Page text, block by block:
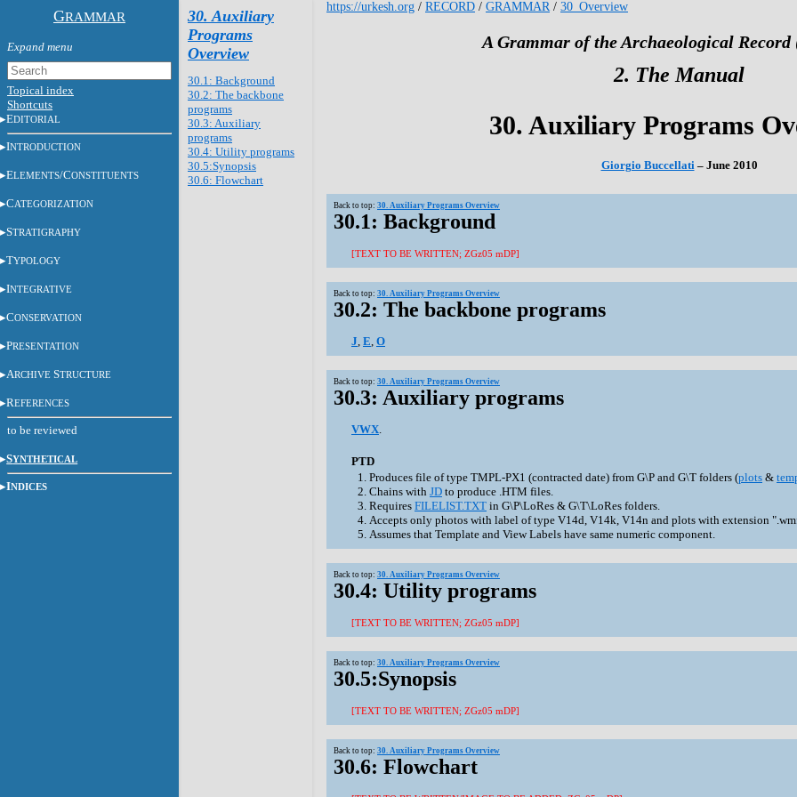
GRAMMAR
Topical index
Shortcuts
EDITORIAL
INTRODUCTION
ELEMENTS/CONSTITUENTS
CATEGORIZATION
STRATIGRAPHY
TYPOLOGY
INTEGRATIVE
CONSERVATION
PRESENTATION
ARCHIVESTRUCTURE
REFERENCES
to be reviewed
SYNTHETICAL
INDICES
30. Auxiliary
Programs
Overview
30.1: Background
30.2: The backbone
programs
30.3: Auxiliary
programs
30.4: Utility programs
30.5:Synopsis
30.6: Flowchart
https://urkesh.org / RECORD / GRAMMAR/ 30_Overview
A Grammar of the Archaeological Record
2. The Manual
30. Auxiliary Programs
Giorgio Buccellati– June 2010
Back to top: 30. Auxiliary Programs Overview
30.1: Background
[TEXT TO BE WRITTEN; ZGz05 mDP]
Back to top: 30. Auxiliary Programs Overview
30.2: The backbone programs
J, E, O
Back to top: 30. Auxiliary Programs Overview
30.3: Auxiliary programs
VWX.
PTD
Produces file of type TMPL-PX1 (contracted date) from G\P and G\T folders (plots &
Chains with JD to produce .HTM files.
Requires FILELIST.TXT in G\P\LoRes & G\T\LoRes folders.
Accepts only photos with label of type V14d, V14k, V14n and plots with extension
Assumes that Template and View Labels have same numeric component.
Back to top: 30. Auxiliary Programs Overview
30.4: Utility programs
[TEXT TO BE WRITTEN; ZGz05 mDP]
Back to top: 30. Auxiliary Programs Overview
30.5:Synopsis
[TEXT TO BE WRITTEN; ZGz05 mDP]
Back to top: 30. Auxiliary Programs Overview
30.6: Flowchart